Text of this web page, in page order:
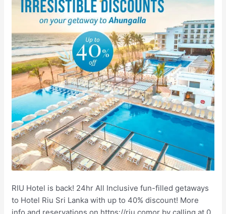
RIU Hotel is back! 24hr All Inclusive fun-filled getaways
to Hotel Riu Sri Lanka with up to 40% discount! More
info and reservations on https://riu.comor by calling at 0